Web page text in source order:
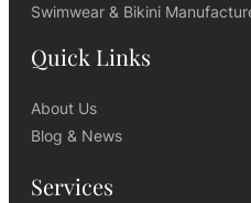
Swimwear & Bikini
Quick Links
About Us
Blog & News
Services